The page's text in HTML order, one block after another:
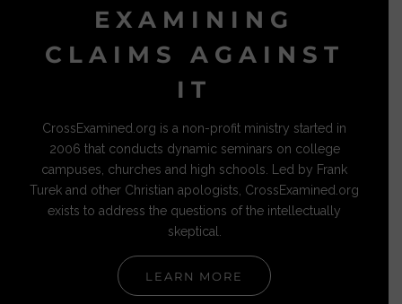
EXAMINING
CLAIMS AGAINST
IT
CrossExamined.org is a non-profit ministry started in
2006 that conducts dynamic seminars on college
campuses, churches and high schools. Led by Frank
Turek and other Christian apologists, CrossExamined.org
exists to address the questions of the intellectually
skeptical.
LEARN MORE